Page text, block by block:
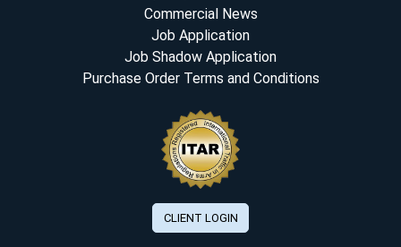
Commercial News
Job Application
Job Shadow Application
Purchase Order Terms and Conditions
CLIENT LOGIN